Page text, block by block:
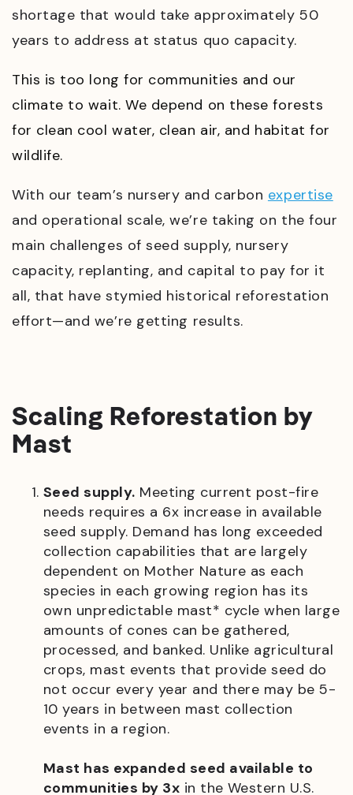
shortage that would take approximately 50
years to address at status quo capacity.
This is too long for communities and our
climate to wait. We depend on these forests
for clean cool water, clean air, and habitat for
wildlife.
With our team’s nursery and carbon expertise
and operational scale, we’re taking on the four
main challenges of seed supply, nursery
capacity, replanting, and capital to pay for it
all, that have stymied historical reforestation
effort—and we’re getting results.
Scaling Reforestation by
Mast
Seed supply. Meeting current post-fire
needs requires a 6x increase in available
seed supply. Demand has long exceeded
collection capabilities that are largely
dependent on Mother Nature as each
species in each growing region has its
own unpredictable mast* cycle when large
amounts of cones can be gathered,
processed, and banked. Unlike agricultural
crops, mast events that provide seed do
not occur every year and there may be 5-
10 years in between mast collection
events in a region.
Mast has expanded seed available to
communities by 3x in the Western U.S.